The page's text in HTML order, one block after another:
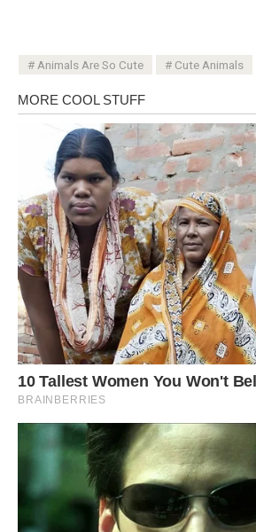
Animals Are So Cute Cute Animals